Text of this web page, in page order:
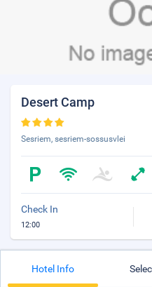
Desert Camp
Sesriem, sesriem-sossusvlei
Check In
12:00
Hotel Info